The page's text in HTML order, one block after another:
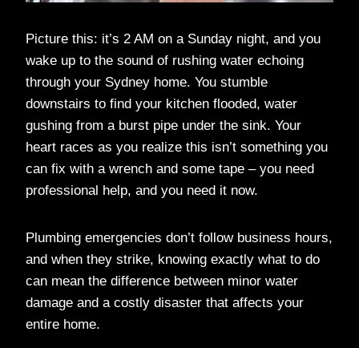
Picture this: it’s 2 AM on a Sunday night, and you
wake up to the sound of rushing water echoing
through your Sydney home. You stumble
downstairs to find your kitchen flooded, water
gushing from a burst pipe under the sink. Your
heart races as you realize this isn’t something you
can fix with a wrench and some tape – you need
professional help, and you need it now.
Plumbing emergencies don’t follow business hours,
and when they strike, knowing exactly what to do
can mean the difference between minor water
damage and a costly disaster that affects your
entire home.